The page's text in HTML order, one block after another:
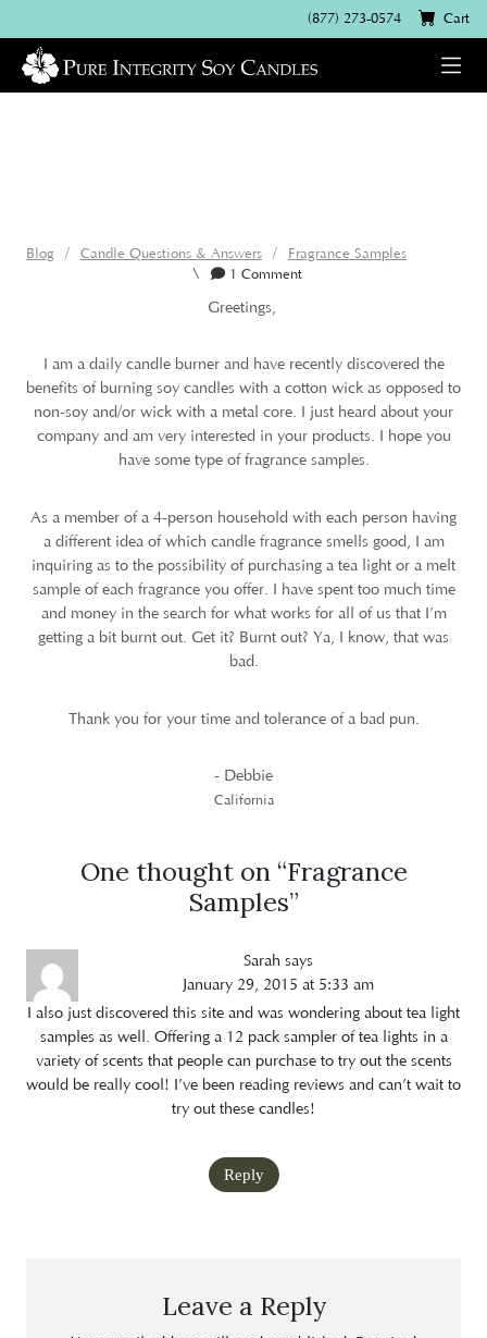
(877) 273-0574 Cart
Blog Candle Questions & Answers
Fragrance Samples
\
1 Comment
Greetings,
I am a daily candle burner and have recently discovered the
benefits of burning soy candles with a cotton wick as opposed to
non-soy and/or wick with a metal core. I just heard about your
company and am very interested in your products. I hope you
have some type of fragrance samples.
As a member of a 4-person household with each person having
a different idea of which candle fragrance smells good, I am
inquiring as to the possibility of purchasing a tea light or a melt
sample of each fragrance you offer. I have spent too much time
and money in the search for what works for all of us that I’m
getting a bit burnt out. Get it? Burnt out? Ya, I know, that was
bad.
Thank you for your time and tolerance of a bad pun.
- Debbie
California
One thought on “Fragrance
Samples”
Sarah says
January 29, 2015 at 5:33 am
I also just discovered this site and was wondering about tea light
samples as well. Offering a 12 pack sampler of tea lights in a
variety of scents that people can purchase to try out the scents
would be really cool! I’ve been reading reviews and can’t wait to
try out these candles!
Reply
Leave a Reply